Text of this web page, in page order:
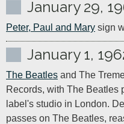
January 29,
Peter, Paul and Mary sign
January 1,
The Beatles and The
Records, with The Beatles
label's studio in London.
passes on The Beatles,